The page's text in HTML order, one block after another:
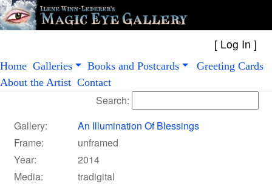
[ Log In
Home Galleries Books and Postcards
Greeting Cards
About the Artist Contact
Search:
Gallery:
An Illumination Of Blessings
Frame:
unframed
Year:
2014
Media:
tradigital